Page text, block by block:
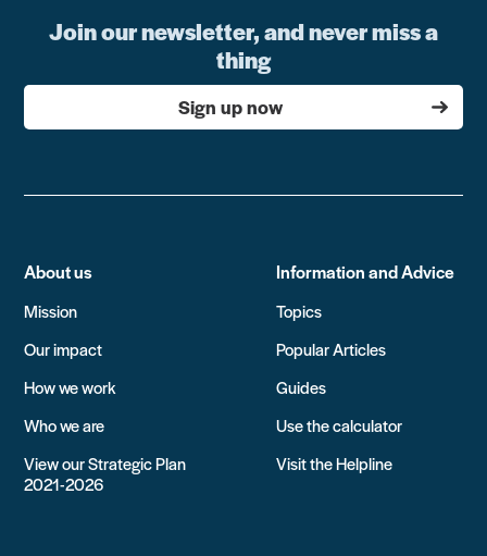
Join our newsletter, and never miss a
thing
Sign up now
About us
Mission
Our impact
How we work
Who we are
View our Strategic Plan
2021-2026
Information and Advice
Topics
Popular Articles
Guides
Use the calculator
Visit the Helpline